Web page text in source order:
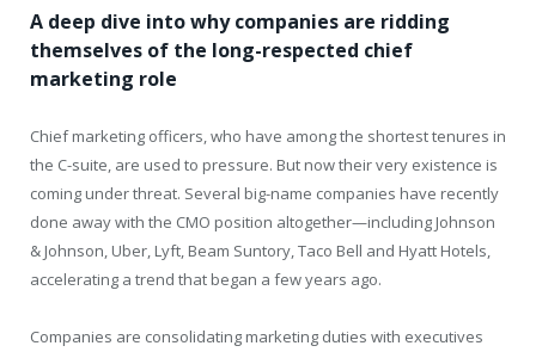
A deep dive into why companies are ridding
themselves of the long-respected chief
marketing role
Chief marketing officers, who have among the shortest tenures in
the C-suite, are used to pressure. But now their very existence is
coming under threat. Several big-name companies have recently
done away with the CMO position altogether—including Johnson
& Johnson, Uber, Lyft, Beam Suntory, Taco Bell and Hyatt Hotels,
accelerating a trend that began a few years ago.
Companies are consolidating marketing duties with executives